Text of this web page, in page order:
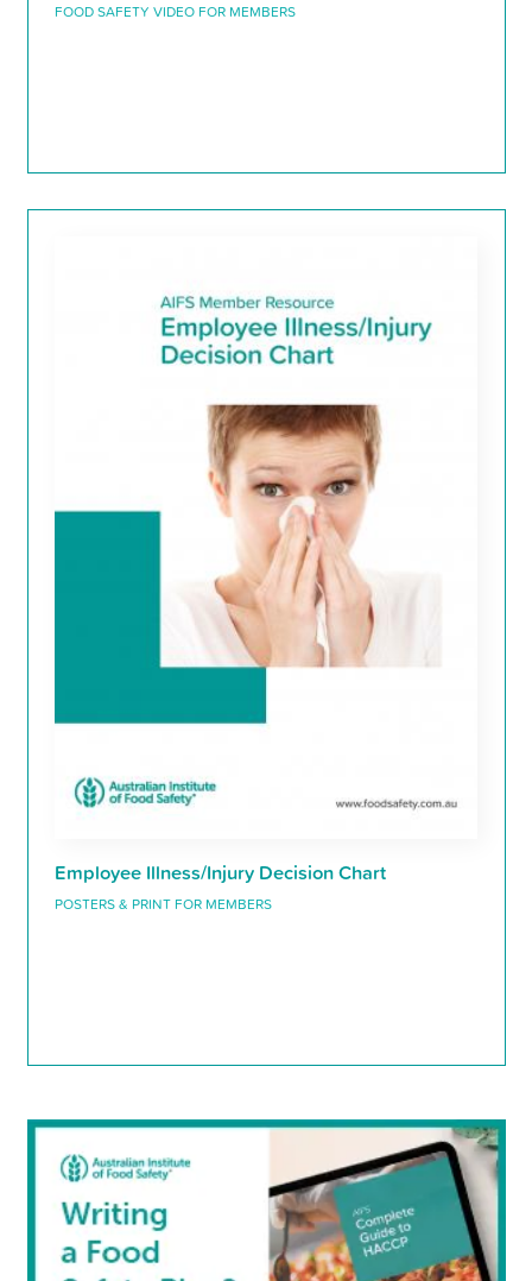
FOOD SAFETY VIDEO FOR MEMBERS
Employee Illness/Injury Decision Chart
POSTERS & PRINT FOR MEMBERS